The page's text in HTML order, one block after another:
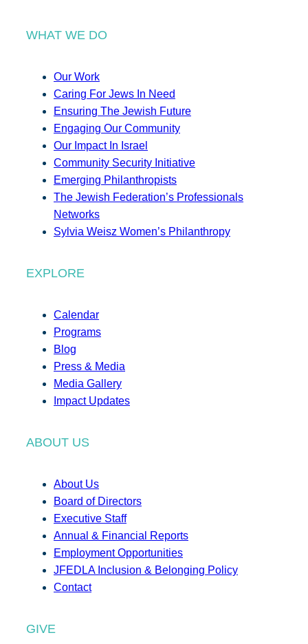
WHAT WE DO
Our Work
Caring For Jews In Need
Ensuring The Jewish Future
Engaging Our Community
Our Impact In Israel
Community Security Initiative
Emerging Philanthropists
The Jewish Federation’s Professionals
Networks
Sylvia Weisz Women’s Philanthropy
EXPLORE
Calendar
Programs
Blog
Press & Media
Media Gallery
Impact Updates
ABOUT US
About Us
Board of Directors
Executive Staff
Annual & Financial Reports
Employment Opportunities
JFEDLA Inclusion & Belonging Policy
Contact
GIVE